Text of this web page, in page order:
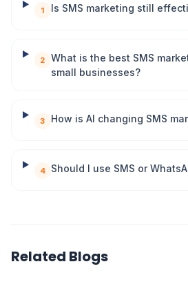
1 Is SMS marketing still
2
What is the best SMS
small businesses?
3 How is AI changing SMS
4 Should I use SMS or
Related Blogs